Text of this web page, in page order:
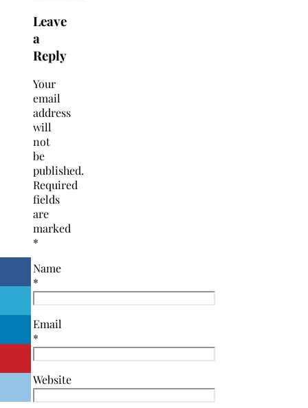
Leave
a
Reply
Your
email
address
will
not
be
published.
Required
fields
are
marked
*
Name
*
Email
*
Website